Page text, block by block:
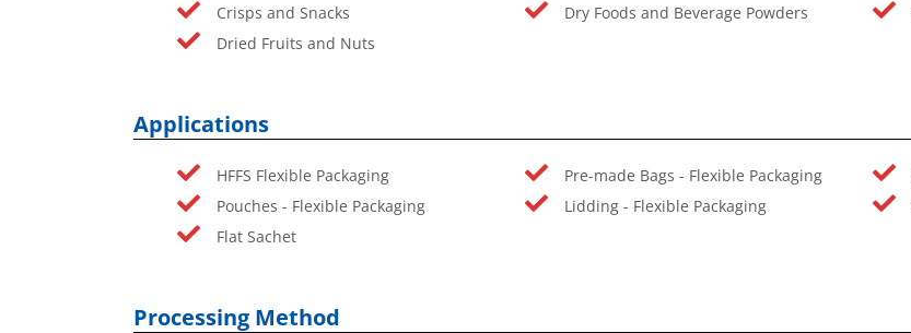
Crisps and Snacks
Dry Foods and Beverage Powders
Dried Fruits and Nuts
Applications
HFFS Flexible Packaging Pre-made Bags - Flexible Packaging
Pouches - Flexible Packaging
Lidding - Flexible Packaging
Flat Sachet
Processing Method